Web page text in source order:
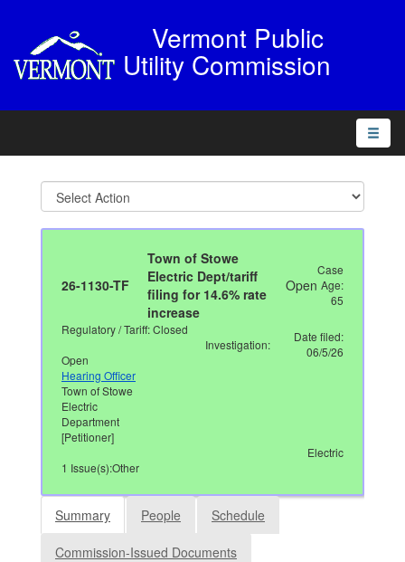
Vermont Public
Utility Commission
Toggle
26-1130-TF
Town of Stowe
Electric Dept/tariff
filing for 14.6% rate
increase
Open
Case
Age:
65
Regulatory / Tariff: Closed
Investigation:
Open
Date filed:
06/5/26
Hearing Officer
Town of Stowe
Electric
Department
[Petitioner]
Electric
1 Issue(s):Other
Summary People Schedule
Commission-Issued Documents